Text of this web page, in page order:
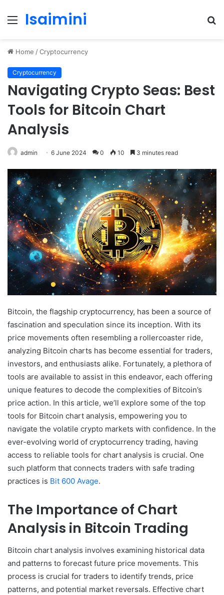
MenuIsaimini
Home /Cryptocurrency
Cryptocurrency
Navigating Crypto Seas: Best
Tools for Bitcoin Chart
Analysis
admin 6 June 2024 0 10 3 minutes read
Bitcoin, the flagship cryptocurrency, has been a source of
fascination and speculation since its inception. With its
price movements often resembling a rollercoaster ride,
analyzing Bitcoin charts has become essential for traders,
investors, and enthusiasts alike. Fortunately, a plethora of
tools are available to assist in this endeavor, each offering
unique features to decode the complexities of Bitcoin’s
price action. In this article, we’ll explore some of the top
tools for Bitcoin chart analysis, empowering you to
navigate the volatile crypto markets with confidence. In the
ever-evolving world of cryptocurrency trading, having
access to reliable tools for chart analysis is crucial. One
such platform that connects traders with safe trading
practices is Bit 600 Avage.
The Importance of Chart
Analysis in Bitcoin Trading
Bitcoin chart analysis involves examining historical data
and patterns to forecast future price movements. This
process is crucial for traders to identify trends, price
patterns, and potential market reversals. Effective chart